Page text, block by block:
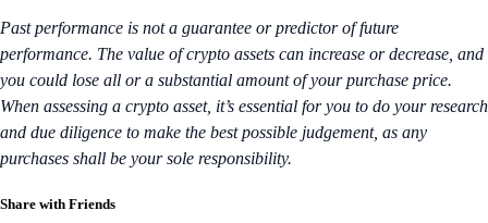
Past performance is not a guarantee or predictor of future
performance. The value of crypto assets can increase or decrease, and
you could lose all or a substantial amount of your purchase price.
When assessing a crypto asset, it’s essential for you to do your research
and due diligence to make the best possible judgement, as any
purchases shall be your sole responsibility.
Share with Friends